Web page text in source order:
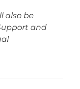
also be
and